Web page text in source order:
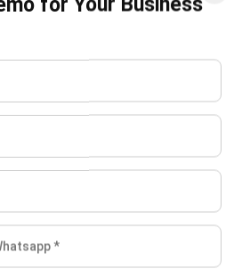
is to provide logistics and
support services in an effective
necessary to create a work
comfortable and productive as
the company’s goals and improve
vital to properly manage the
the optimal working
has its own aims and
Management System
operation of a company in order